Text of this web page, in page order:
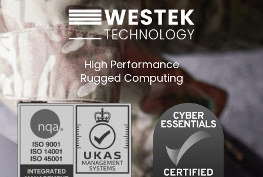
High Performance
Rugged Computing